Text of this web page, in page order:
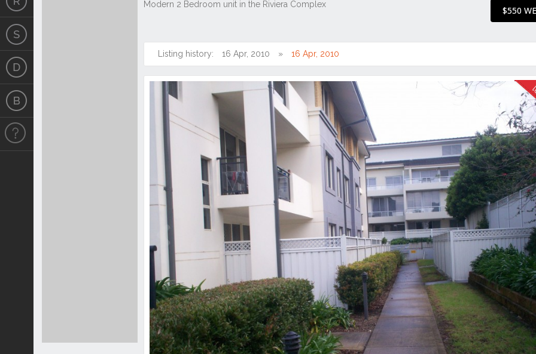
Modern 2 Bedroom unit in the Riviera Complex
$550
Listing history: 16 Apr, 2010 16 Apr, 2010
Previous